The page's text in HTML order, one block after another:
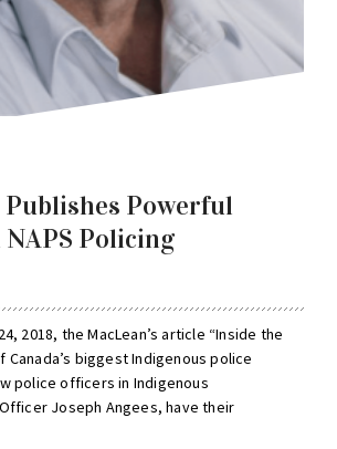
Publishes Powerful
Policing
2018, the MacLean’s article “Inside the
biggest Indigenous police
police officers in Indigenous
Joseph Angees, have their